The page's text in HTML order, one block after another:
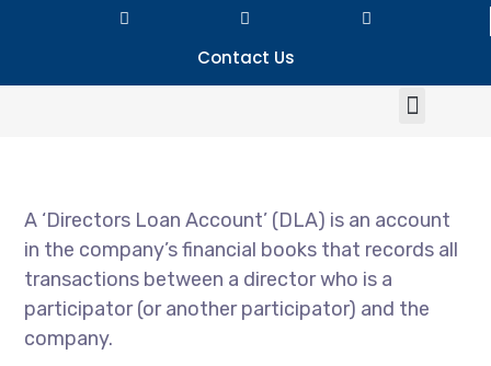
Contact Us
A ‘Directors Loan Account’ (DLA) is an account
in the company’s financial books that records all
transactions between a director who is a
participator (or another participator) and the
company.